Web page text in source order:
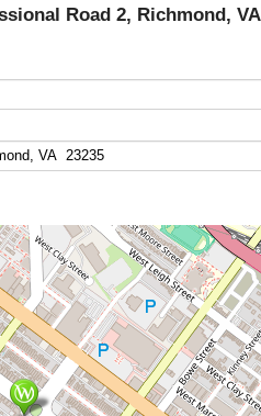
Road 2, Richmond, VA